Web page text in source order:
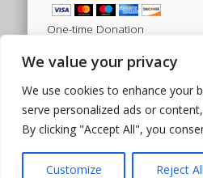
We value your privacy
We use cookies to enhance your
serve personalized ads or
By clicking "Accept All", you
Customize Reject All
One-time Donation
Tweets by sistertoldjah
Powered by
Pinboard Theme